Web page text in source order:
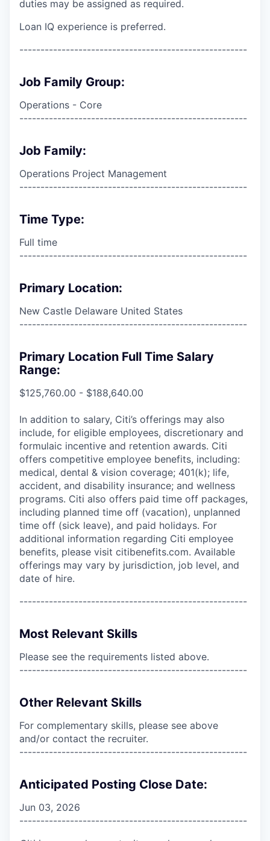
duties may be assigned as required.
Loan IQ experience is preferred.
------------------------------------------------------
Job Family Group:
Operations - Core
------------------------------------------------------
Job Family:
Operations Project Management
------------------------------------------------------
Time Type:
Full time
------------------------------------------------------
Primary Location:
New Castle Delaware United States
------------------------------------------------------
Primary Location Full Time Salary
Range:
$125,760.00 - $188,640.00
In addition to salary, Citi’s offerings may also
include, for eligible employees, discretionary and
formulaic incentive and retention awards. Citi
offers competitive employee benefits, including:
medical, dental & vision coverage; 401(k); life,
accident, and disability insurance; and wellness
programs. Citi also offers paid time off packages,
including planned time off (vacation), unplanned
time off (sick leave), and paid holidays. For
additional information regarding Citi employee
benefits, please visit citibenefits.com. Available
offerings may vary by jurisdiction, job level, and
date of hire.
------------------------------------------------------
Most Relevant Skills
Please see the requirements listed above.
------------------------------------------------------
Other Relevant Skills
For complementary skills, please see above
and/or contact the recruiter.
------------------------------------------------------
Anticipated Posting Close Date:
Jun 03, 2026
------------------------------------------------------